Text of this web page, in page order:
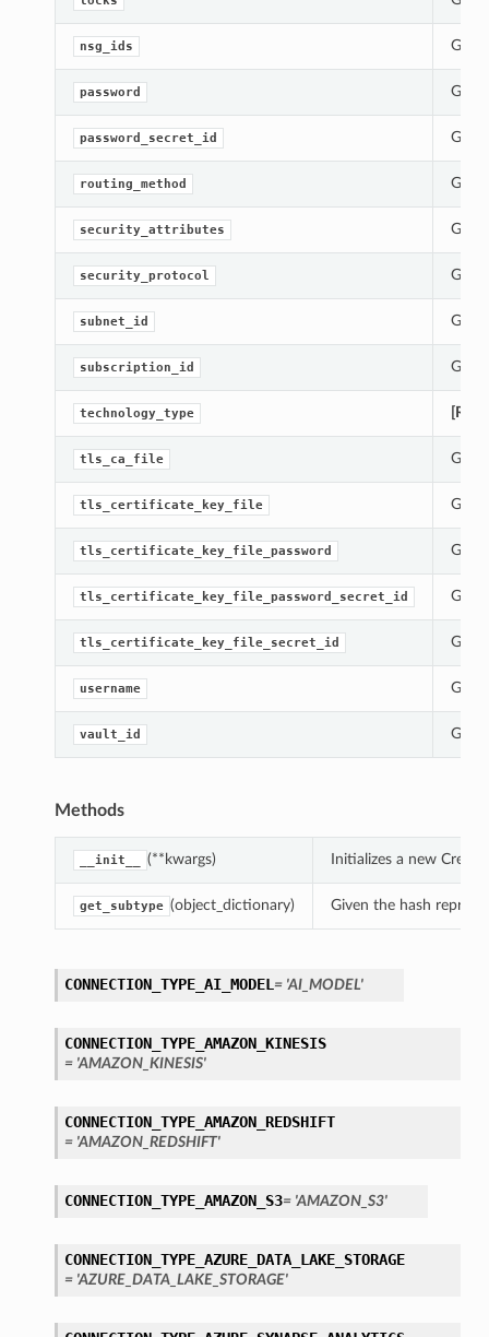
nsg_ids Gets
password Gets
password_secret_id Gets
routing_method Gets
security_attributes Gets
security_protocol Gets
subnet_id Gets
subscription_id Gets
technology_type
tls_ca_file Gets
tls_certificate_key_file Gets
tls_certificate_key_file_password Gets
tls_certificate_key_file_password_secret_id Gets
tls_certificate_key_file_secret_id Gets
username Gets
vault_id Gets
Methods
__init__ (**kwargs) Initializes a new
get_subtype (object_dictionary) Given the hash
CONNECTION_TYPE_AI_MODEL = 'AI_MODEL'
CONNECTION_TYPE_AMAZON_KINESIS
= 'AMAZON_KINESIS'
CONNECTION_TYPE_AMAZON_REDSHIFT
= 'AMAZON_REDSHIFT'
CONNECTION_TYPE_AMAZON_S3= 'AMAZON_S3'
CONNECTION_TYPE_AZURE_DATA_LAKE_STORAGE
= 'AZURE_DATA_LAKE_STORAGE'